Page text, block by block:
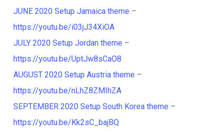
JUNE 2020 Setup Jamaica theme –
https://youtu.be/i03jJ34XiOA
JULY 2020 Setup Jordan theme –
https://youtu.be/UptJw8sCaO8
AUGUST 2020 Setup Austria theme –
https://youtu.be/nLhZ8ZMIhZA
SEPTEMBER 2020 Setup South Korea theme –
https://youtu.be/Kk2sC_bajBQ